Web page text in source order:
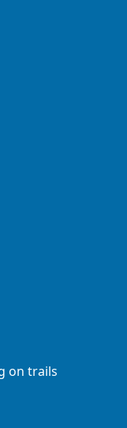
on trails